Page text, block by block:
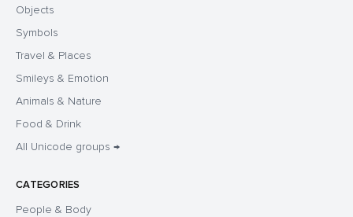
Objects
Symbols
Travel & Places
Smileys & Emotion
Animals & Nature
Food & Drink
All Unicode groups →
CATEGORIES
People & Body